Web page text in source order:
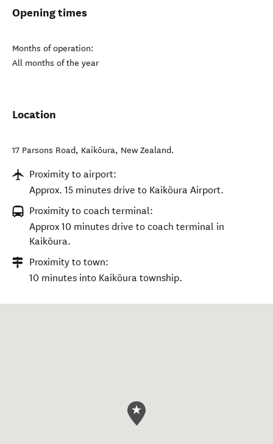
Opening times
Months of operation:
All months of the year
Location
17 Parsons Road, Kaikōura, New Zealand.
Proximity to airport:
Approx. 15 minutes drive to Kaikōura Airport.
Proximity to coach terminal:
Approx 10 minutes drive to coach terminal in
Kaikōura.
Proximity to town:
10 minutes into Kaikōura township.